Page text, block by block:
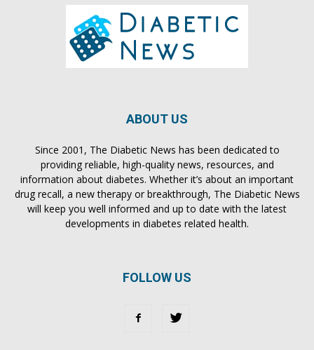
ABOUT US
Since 2001, The Diabetic News has been dedicated to
providing reliable, high-quality news, resources, and
information about diabetes. Whether it’s about an important
drug recall, a new therapy or breakthrough, The Diabetic News
will keep you well informed and up to date with the latest
developments in diabetes related health.
FOLLOW US